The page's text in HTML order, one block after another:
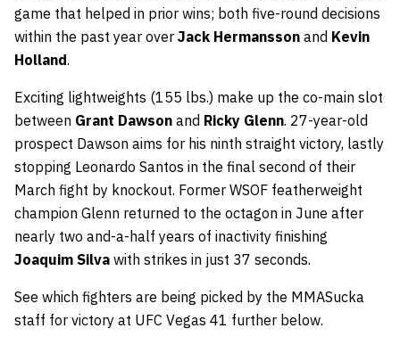
game that helped in prior wins; both five-round decisions
within the past year over Jack Hermansson and Kevin
Holland.
Exciting lightweights (155 lbs.) make up the co-main slot
between Grant Dawson and Ricky Glenn. 27-year-old
prospect Dawson aims for his ninth straight victory, lastly
stopping Leonardo Santos in the final second of their
March fight by knockout. Former WSOF featherweight
champion Glenn returned to the octagon in June after
nearly two and-a-half years of inactivity finishing
Joaquim Silva with strikes in just 37 seconds.
See which fighters are being picked by the MMASucka
staff for victory at UFC Vegas 41 further below.